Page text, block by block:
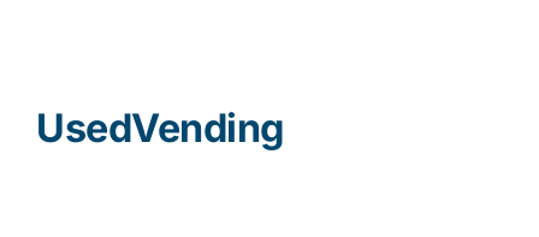
UsedVending